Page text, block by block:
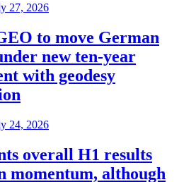
27, 2026
to move German
new ten-year
with geodesy
24, 2026
overall H1 results
momentum, although